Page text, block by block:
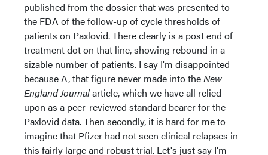
published from the dossier that was presented to
the FDA of the follow-up of cycle thresholds of
patients on Paxlovid. There clearly is a post end of
treatment dot on that line, showing rebound in a
sizable number of patients. I say I'm disappointed
because A, that figure never made into theNew
England Journalarticle, which we have all relied
upon as a peer-reviewed standard bearer for the
Paxlovid data. Then secondly, it is hard for me to
imagine that Pfizer had not seen clinical relapses in
this fairly large and robust trial. Let's just say I'm